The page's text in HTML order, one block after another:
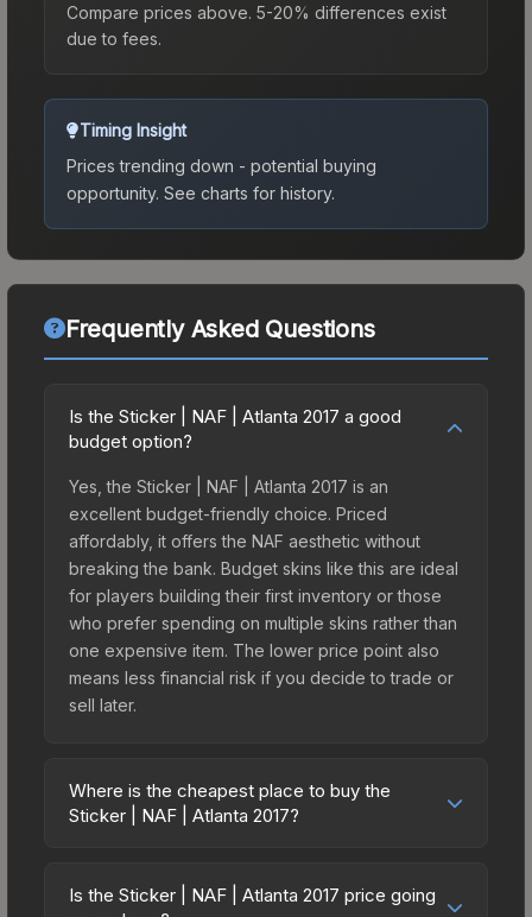
Compare prices above. 5-20% differences exist
due to fees.
Timing Insight
Prices trending down - potential buying
opportunity. See charts for history.
Frequently Asked Questions
Is the Sticker | NAF | Atlanta 2017 a good
budget option?
Yes, the Sticker | NAF | Atlanta 2017 is an
excellent budget-friendly choice. Priced
affordably, it offers the NAF aesthetic without
breaking the bank. Budget skins like this are ideal
for players building their first inventory or those
who prefer spending on multiple skins rather than
one expensive item. The lower price point also
means less financial risk if you decide to trade or
sell later.
Where is the cheapest place to buy the
Sticker | NAF | Atlanta 2017?
across marketplaces due to fees, regional
Is the Sticker | NAF | Atlanta 2017 price going